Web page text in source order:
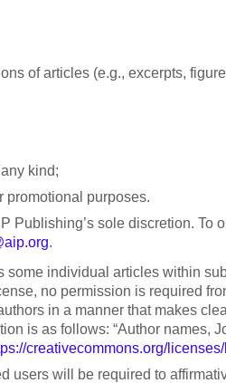
of articles (e.g., excerpts,
kind;
promotional purposes.
Publishing’s sole discretion.
.
individual articles within
no permission is required
in a manner that makes
is as follows: “Author names,
creativecommons.org/
will be required to